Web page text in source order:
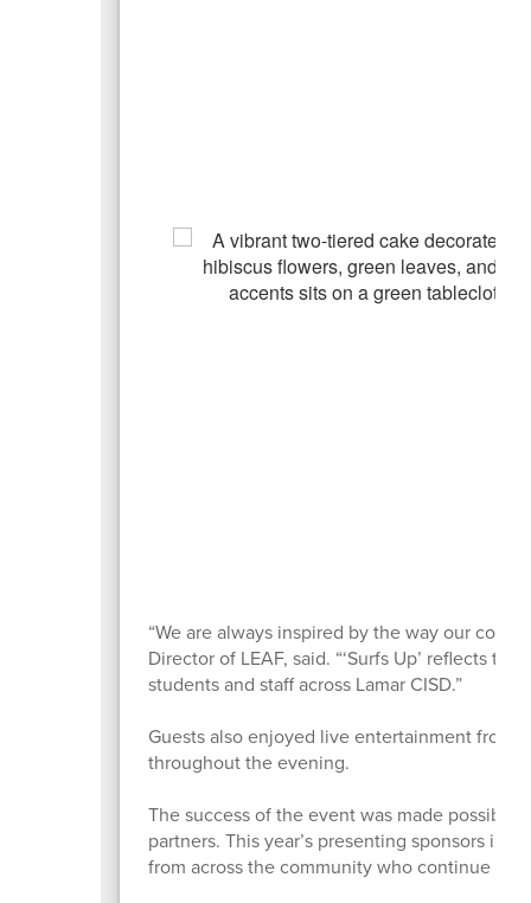
“We are always inspired by the way our
Director of LEAF, said. “‘Surfs Up’ reflects
students and staff across Lamar CISD.”
Guests also enjoyed live entertainment from
throughout the evening.
The success of the event was made
partners. This year’s presenting sponsors
from across the community who continue